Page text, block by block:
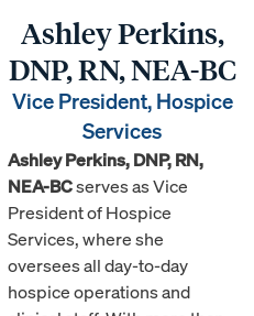
Ashley Perkins,
DNP, RN, NEA-BC
Vice President, Hospice
Services
Ashley Perkins, DNP, RN,
NEA-BCserves as Vice
President of Hospice
Services, where she
oversees all day-to-day
hospice operations and